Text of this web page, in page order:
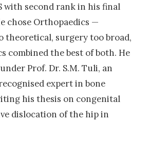
with second rank in his final
chose Orthopaedics —
theoretical, surgery too broad,
combined the best of both. He
Prof. Dr. S.M. Tuli, an
expert in bone
his thesis on congenital
dislocation of the hip in